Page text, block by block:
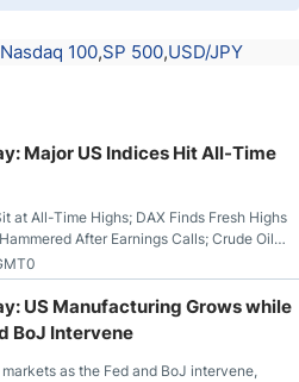
Nasdaq 100 SP 500 USD/JPY
Major US Indices Hit All-Time
at All-Time Highs; DAX Finds Fresh Highs
After Earnings Calls; Crude Oil
US Dollar Continues to Attempt to
Sees Rally as Rates Drop
US Manufacturing Grows while
BoJ Intervene
as the Fed and BoJ intervene,